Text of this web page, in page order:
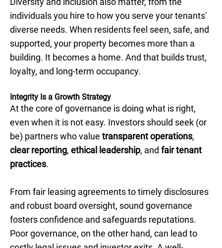
individuals you hire to how you serve your tenants'
diverse needs. When residents feel seen, safe, and
supported, your property becomes more than a
building. It becomes a home. And that builds trust,
loyalty, and long-term occupancy.
Integrity Is a Growth Strategy
At the core of governance is doing what is right,
even when it is not easy. Investors should seek (or
be) partners who value transparent operations,
clear reporting, ethical leadership, and fair tenant
practices.
From fair leasing agreements to timely disclosures
and robust board oversight, sound governance
fosters confidence and safeguards reputations.
Poor governance, on the other hand, can lead to